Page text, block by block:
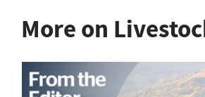
More on